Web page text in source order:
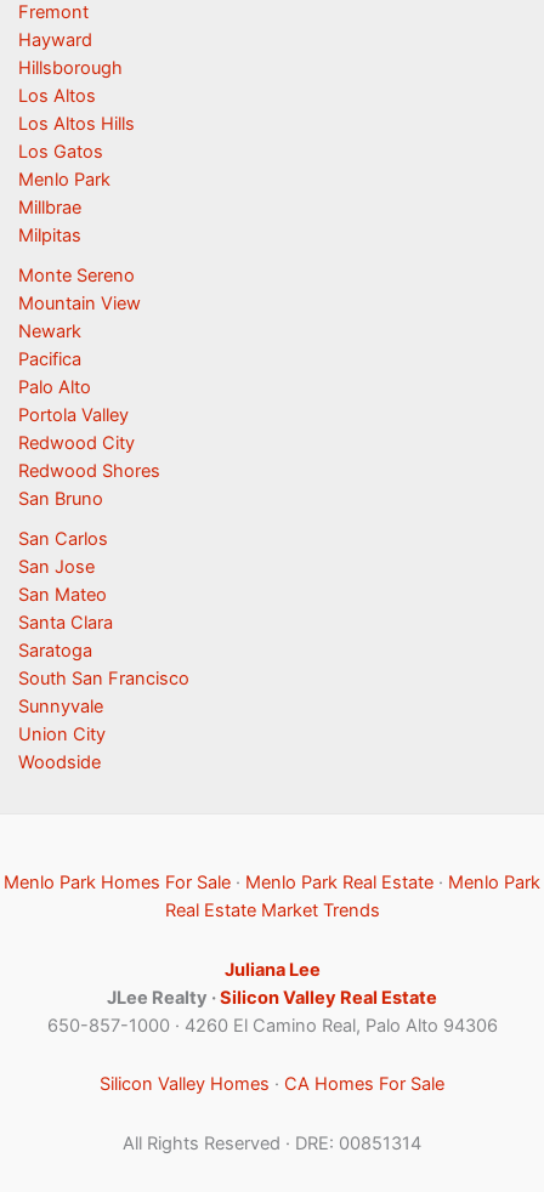
Fremont
Hayward
Hillsborough
Los Altos
Los Altos Hills
Los Gatos
Menlo Park
Millbrae
Milpitas
Monte Sereno
Mountain View
Newark
Pacifica
Palo Alto
Portola Valley
Redwood City
Redwood Shores
San Bruno
San Carlos
San Jose
San Mateo
Santa Clara
Saratoga
South San Francisco
Sunnyvale
Union City
Woodside
Menlo Park Homes For Sale · Menlo Park Real Estate · Menlo Park
Real Estate Market Trends
Juliana Lee
JLee Realty ·Silicon Valley Real Estate
650-857-1000 · 4260 El Camino Real, Palo Alto 94306
Silicon Valley Homes · CA Homes For Sale
All Rights Reserved · DRE: 00851314